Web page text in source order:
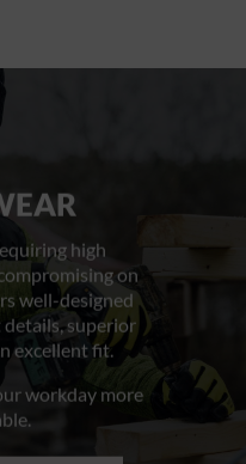
high
on
well-designed
superior
excellent fit.
workday more